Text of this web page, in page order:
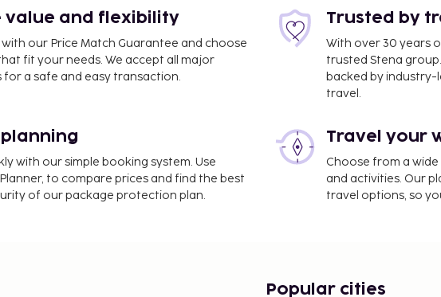
Minorca) - 7.5 km / 4.7 mi
laundry services, coffee/tea in a
Additional amenities at this
value and flexibility
our Price Match Guarantee and choose
fit your needs. We accept all major
a safe and easy transaction.
Trusted by
With over 30 years
trusted Stena
backed by industry-
travel.
with our simple booking system. Use
to compare prices and find the best
of our package protection plan.
Travel your
Choose from a
and activities. Our
travel options, so
Popular cities